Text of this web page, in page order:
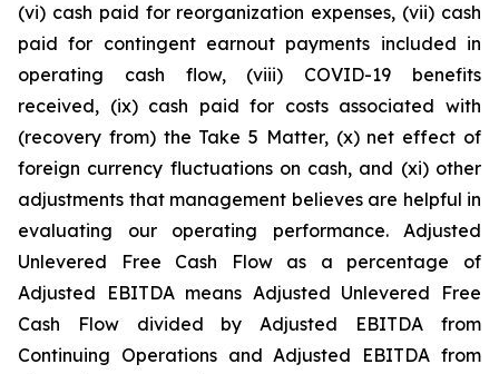
(vi) cash paid for reorganization expenses, (vii) cash
paid for contingent earnout payments included in
operating cash flow, (viii) COVID-19 benefits
received, (ix) cash paid for costs associated with
(recovery from) the Take 5 Matter, (x) net effect of
foreign currency fluctuations on cash, and (xi) other
adjustments that management believes are helpful in
evaluating our operating performance. Adjusted
Unlevered Free Cash Flow as a percentage of
Adjusted EBITDA means Adjusted Unlevered Free
Cash Flow divided by Adjusted EBITDA from
Continuing Operations and Adjusted EBITDA from